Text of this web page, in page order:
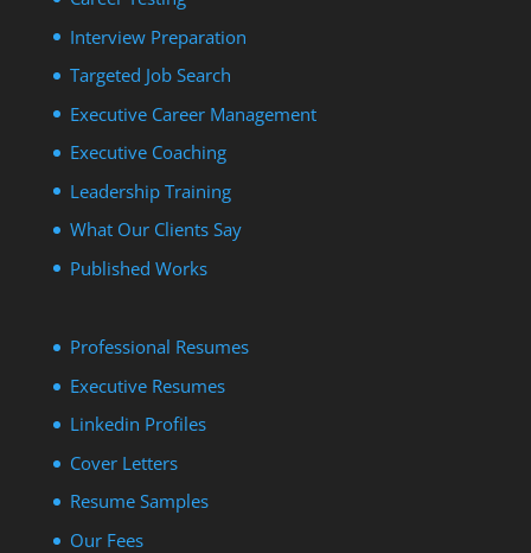
Interview Preparation
Targeted Job Search
Executive Career Management
Executive Coaching
Leadership Training
What Our Clients Say
Published Works
Professional Resumes
Executive Resumes
Linkedin Profiles
Cover Letters
Resume Samples
Our Fees